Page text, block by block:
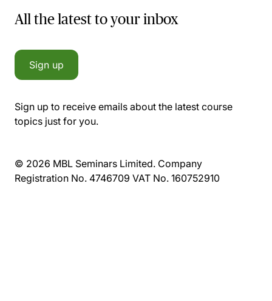
All the latest to your inbox
Sign up
Sign up to receive emails about the latest course
topics just for you.
© 2026 MBL Seminars Limited. Company
Registration No. 4746709 VAT No. 160752910